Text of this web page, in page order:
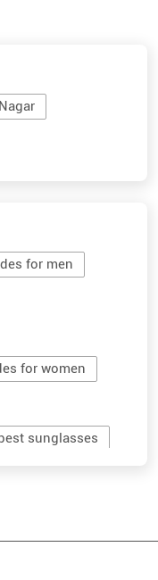
for men
for women
sunglasses